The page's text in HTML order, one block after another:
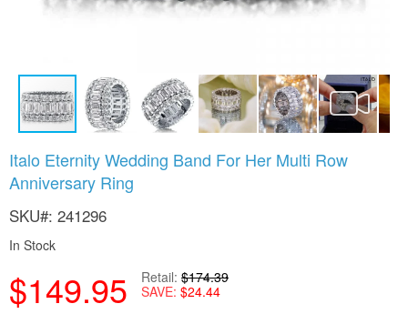
Italo Eternity Wedding Band For Her Multi Row
Anniversary Ring
SKU 241296
In Stock
$149.95 Retail $174.39
SAVE $24.44
to
the
of
images